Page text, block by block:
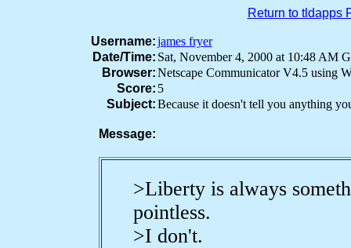
Return to tldapps
Username:james fryer
Date/Time: Sat, November 4, 2000 at 10:48 AM
Browser:Netscape Communicator V4.5 using
Score: 5
Subject:Because it doesn't tell you anything
Message:
>Liberty is always
pointless.
>I don't.